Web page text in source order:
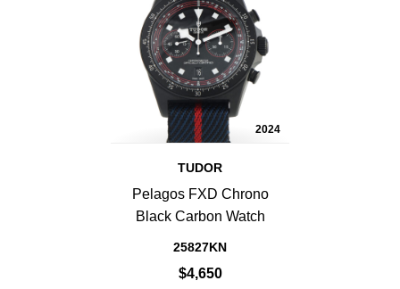
2024
TUDOR
Pelagos FXD Chrono
Black Carbon Watch
25827KN
$4,650